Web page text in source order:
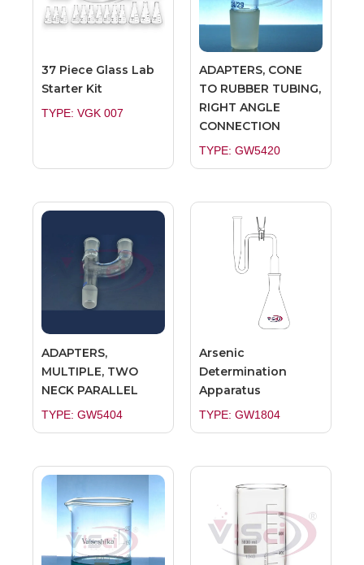
37 Piece Glass Lab
Starter Kit
TYPE: VGK 007
ADAPTERS, CONE
TO RUBBER TUBING,
RIGHT ANGLE
CONNECTION
TYPE: GW5420
ADAPTERS,
MULTIPLE, TWO
NECK PARALLEL
TYPE: GW5404
Arsenic
Determination
Apparatus
TYPE: GW1804